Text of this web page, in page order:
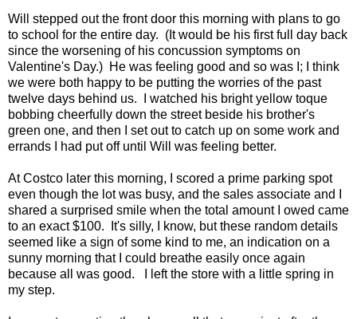
Will stepped out the front door this morning with plans to go
to school for the entire day. (It would be his first full day back
since the worsening of his concussion symptoms on
Valentine's Day.) He was feeling good and so was I; I think
we were both happy to be putting the worries of the past
twelve days behind us. I watched his bright yellow toque
bobbing cheerfully down the street beside his brother's
green one, and then I set out to catch up on some work and
errands I had put off until Will was feeling better.
At Costco later this morning, I scored a prime parking spot
even though the lot was busy, and the sales associate and I
shared a surprised smile when the total amount I owed came
to an exact $100. It's silly, I know, but these random details
seemed like a sign of some kind to me, an indication on a
sunny morning that I could breathe easily once again
because all was good. I left the store with a little spring in
my step.